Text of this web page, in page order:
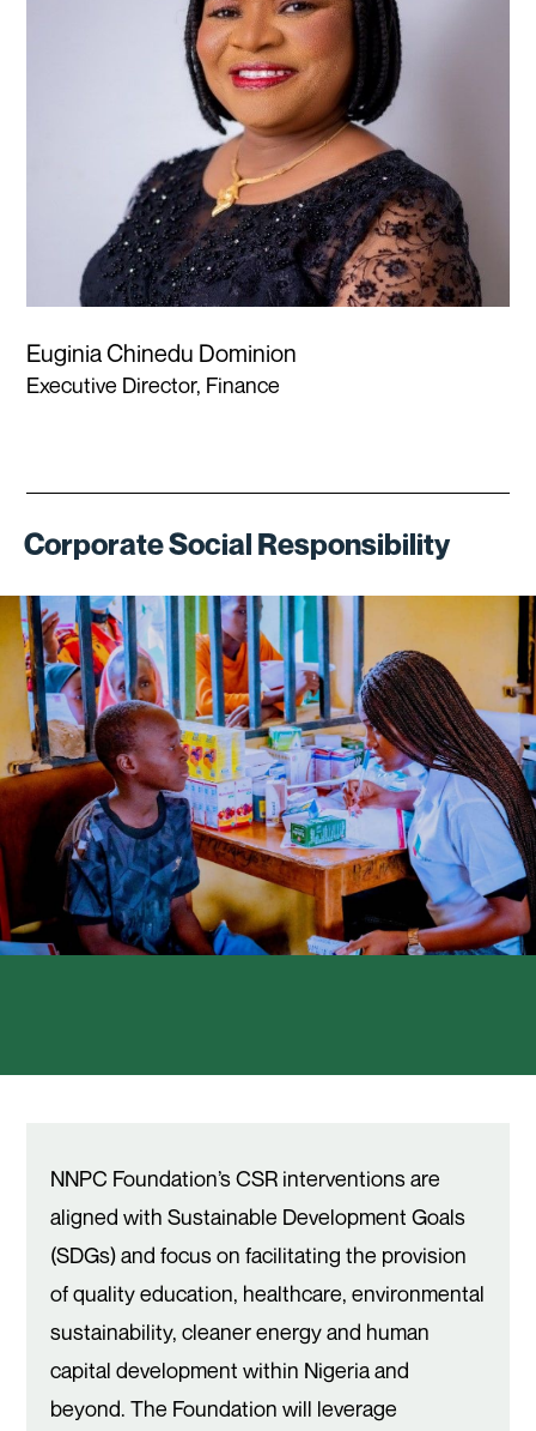
Euginia Chinedu Dominion
Executive Director, Finance
Corporate Social Responsibility
NNPC Foundation’s CSR interventions are
aligned with Sustainable Development Goals
(SDGs) and focus on facilitating the provision
of quality education, healthcare, environmental
sustainability, cleaner energy and human
capital development within Nigeria and
beyond. The Foundation will leverage